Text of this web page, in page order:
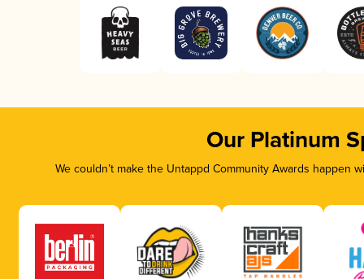
Our Platinum
We couldn’t make the Untappd Community Awards